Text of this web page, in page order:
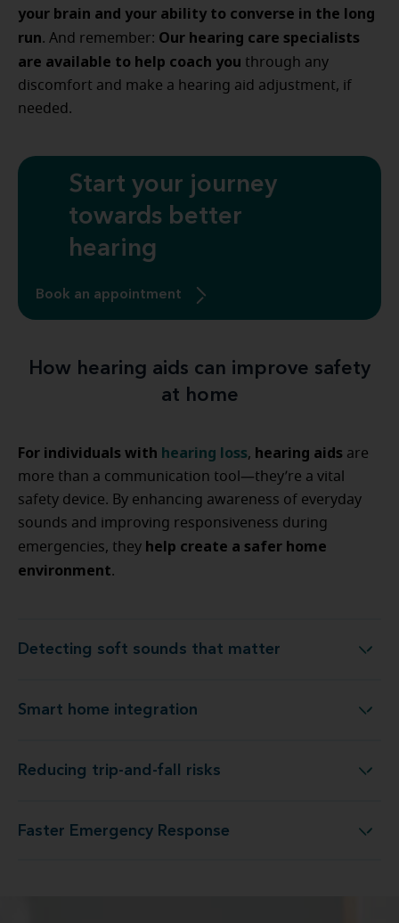
your brain and your ability to converse in the long
run. And remember: Our hearing care specialists
are available to help coach you through any
discomfort and make a hearing aid adjustment, if
needed.
Start your journey
towards better
hearing
Book an appointment
How hearing aids can improve safety
at home
For individuals with hearing loss, hearing aids are
more than a communication tool—they’re a vital
safety device. By enhancing awareness of everyday
sounds and improving responsiveness during
emergencies, they help create a safer home
environment.
Detecting soft sounds that matter
Detecting soft sounds that matter
Smart home integrationSmart home integration
Reducing trip-and-fall risksReducing trip-and-fall risks
Faster Emergency ResponseFaster Emergency Response